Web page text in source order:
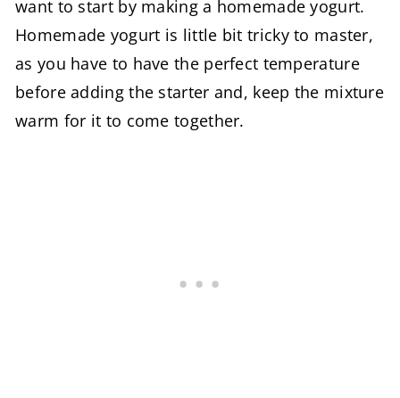
want to start by making a homemade yogurt.
Homemade yogurt is little bit tricky to master,
as you have to have the perfect temperature
before adding the starter and, keep the mixture
warm for it to come together.